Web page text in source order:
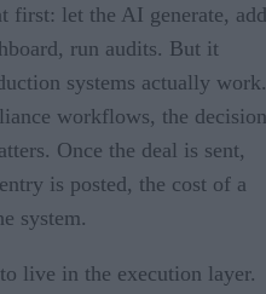
first: let the AI generate, add
run audits. But it
systems actually work.
workflows, the decision
Once the deal is sent,
is posted, the cost of a
system.
live in the execution layer.